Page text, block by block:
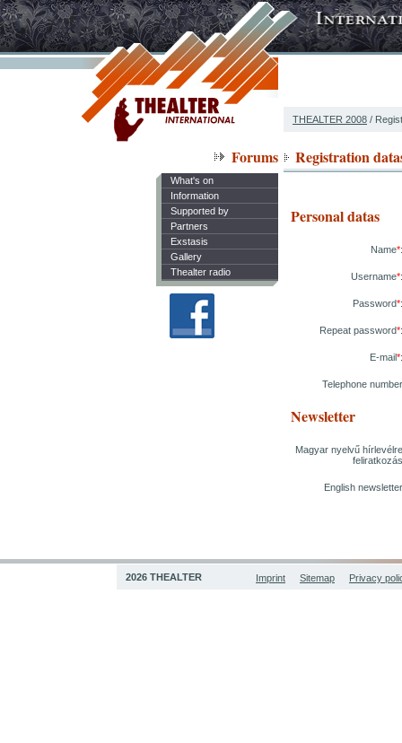
THEALTER 2008 /
Forums
What's on
Information
Supported by
Partners
Exstasis
Gallery
Thealter radio
Registration
Personal datas
Name*:
Username*:
Password*:
Repeat password*:
E-mail*:
Telephone number
Newsletter
Magyar nyelvű hírlevélre
feliratkozás
English newsletter
2026 THEALTER Imprint Sitemap Privacy